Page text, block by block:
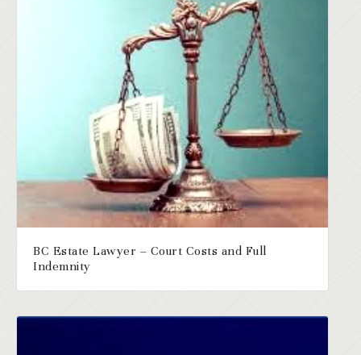
BC Estate Lawyer – Court Costs and Full
Indemnity